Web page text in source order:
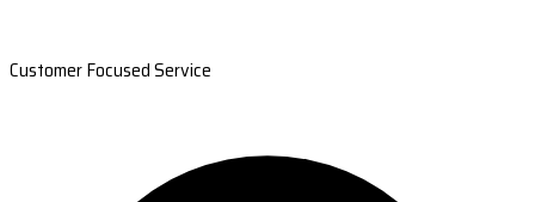
Customer Focused Service